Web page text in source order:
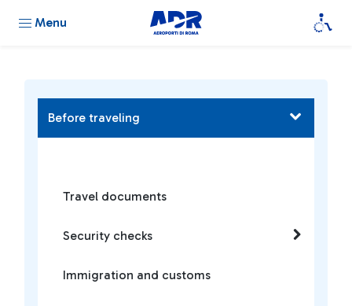
Menu
Before traveling
Travel documents
Security checks
Immigration and customs